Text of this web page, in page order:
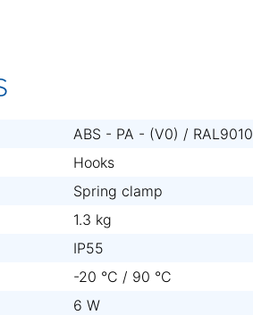
ABS - PA - (V0) / RAL9010
Hooks
Spring clamp
1.3 kg
IP55
-20 °C / 90 °C
6 W